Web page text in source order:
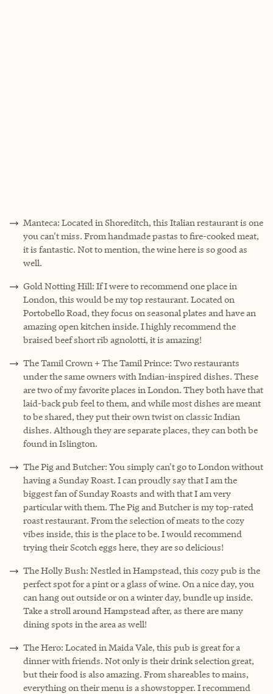
Manteca: Located in Shoreditch, this Italian restaurant is one
you can't miss. From handmade pastas to fire-cooked meat,
it is fantastic. Not to mention, the wine here is so good as
well.
Gold Notting Hill: If I were to recommend one place in
London, this would be my top restaurant. Located on
Portobello Road, they focus on seasonal plates and have an
amazing open kitchen inside. I highly recommend the
braised beef short rib agnolotti, it is amazing!
The Tamil Crown + The Tamil Prince: Two restaurants
under the same owners with Indian-inspired dishes. These
are two of my favorite places in London. They both have that
laid-back pub feel to them, and while most dishes are meant
to be shared, they put their own twist on classic Indian
dishes. Although they are separate places, they can both be
found in Islington.
The Pig and Butcher: You simply can't go to London without
having a Sunday Roast. I can proudly say that I am the
biggest fan of Sunday Roasts and with that I am very
particular with them. The Pig and Butcher is my top-rated
roast restaurant. From the selection of meats to the cozy
vibes inside, this is the place to be. I would recommend
trying their Scotch eggs here, they are so delicious!
The Holly Bush: Nestled in Hampstead, this cozy pub is the
perfect spot for a pint or a glass of wine. On a nice day, you
can hang out outside or on a winter day, bundle up inside.
Take a stroll around Hampstead after, as there are many
dining spots in the area as well!
The Hero: Located in Maida Vale, this pub is great for a
dinner with friends. Not only is their drink selection great,
but their food is also amazing. From shareables to mains,
everything on their menu is a showstopper. I recommend